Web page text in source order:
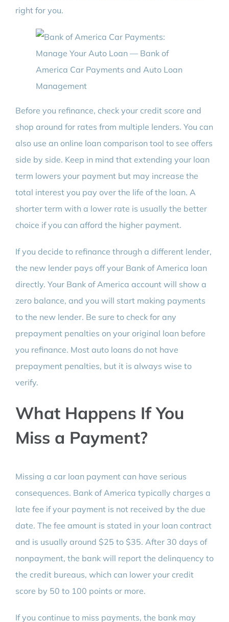
right for you.
Before you refinance, check your credit score and
shop around for rates from multiple lenders. You can
also use an online loan comparison tool to see offers
side by side. Keep in mind that extending your loan
term lowers your payment but may increase the
total interest you pay over the life of the loan. A
shorter term with a lower rate is usually the better
choice if you can afford the higher payment.
If you decide to refinance through a different lender,
the new lender pays off your Bank of America loan
directly. Your Bank of America account will show a
zero balance, and you will start making payments
to the new lender. Be sure to check for any
prepayment penalties on your original loan before
you refinance. Most auto loans do not have
prepayment penalties, but it is always wise to
verify.
What Happens If You
Miss a Payment?
Missing a car loan payment can have serious
consequences. Bank of America typically charges a
late fee if your payment is not received by the due
date. The fee amount is stated in your loan contract
and is usually around $25 to $35. After 30 days of
nonpayment, the bank will report the delinquency to
the credit bureaus, which can lower your credit
score by 50 to 100 points or more.
If you continue to miss payments, the bank may